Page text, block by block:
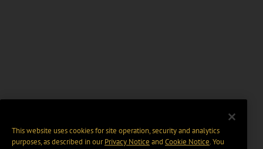
This website uses cookies for site operation, security and analytics
purposes, as described in ourPrivacy Notice and Cookie Notice. You